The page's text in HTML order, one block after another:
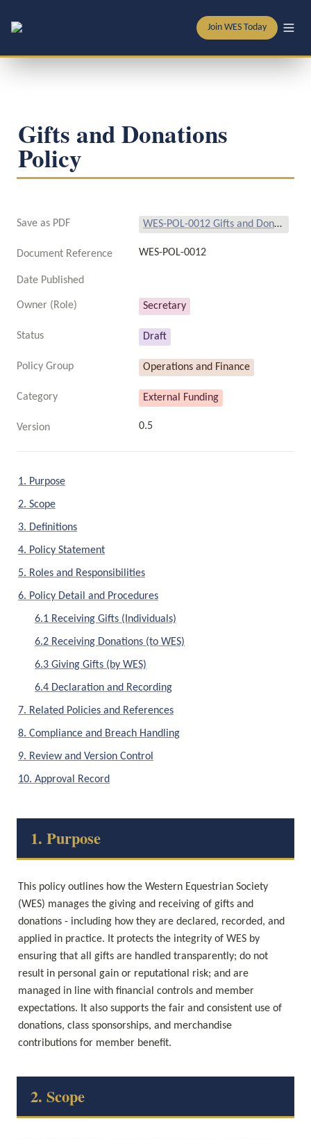
Join WES Today
Gifts and Donations
Policy
Save as PDF WES-POL-0012 Gifts and Donations Policy.pdf
Document Reference WES-POL-0012
Date Published
Owner (Role) Secretary
Status Draft
Policy Group Operations and Finance
Category External Funding
Version 0.5
1. Purpose
2. Scope
3. Definitions
4. Policy Statement
5. Roles and Responsibilities
6. Policy Detail and Procedures
6.1 Receiving Gifts (Individuals)
6.2 Receiving Donations (to WES)
6.3 Giving Gifts (by WES)
6.4 Declaration and Recording
7. Related Policies and References
8. Compliance and Breach Handling
9. Review and Version Control
10. Approval Record
1. Purpose
This policy outlines how the Western Equestrian Society
(WES) manages the giving and receiving of gifts and
donations - including how they are declared, recorded, and
applied in practice. It protects the integrity of WES by
ensuring that all gifts are handled transparently; do not
result in personal gain or reputational risk; and are
managed in line with financial controls and member
expectations. It also supports the fair and consistent use of
donations, class sponsorships, and merchandise
contributions for member benefit.
2. Scope